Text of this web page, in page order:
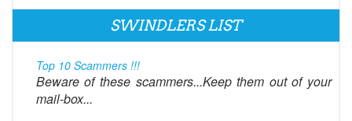
SWINDLERS LIST
Top 10 Scammers !!!
Beware of these scammers...Keep them out of your
mail-box...